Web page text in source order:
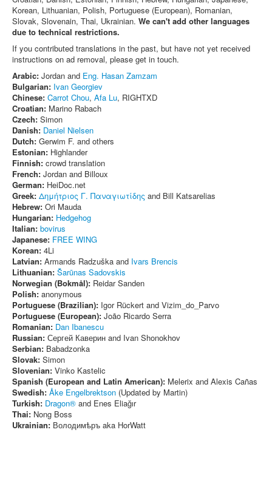
Korean, Lithuanian, Polish, Portuguese (European), Romanian,
Slovak, Slovenain, Thai, Ukrainian. We can't add other languages
due to technical restrictions.
If you contributed translations in the past, but have not yet received
instructions on ad removal, please get in touch.
Arabic: Jordan and Eng. Hasan Zamzam
Bulgarian: Ivan Georgiev
Chinese: Carrot Chou, Afa Lu, RIGHTXD
Croatian: Marino Rabach
Czech: Simon
Danish: Daniel Nielsen
Dutch: Gerwim F. and others
Estonian: Highlander
Finnish: crowd translation
French: Jordan and Billoux
German: HeiDoc.net
Greek: Δημήτριος Γ. Παναγιωτίδης and Bill Katsarelias
Hebrew: Ori Mauda
Hungarian: Hedgehog
Italian: bovirus
Japanese: FREE WING
Korean: 4Li
Latvian: Armands Radzuška and Ivars Brencis
Lithuanian: Šarūnas Sadovskis
Norwegian (Bokmål): Reidar Sanden
Polish: anonymous
Portuguese (Brazilian): Igor Rückert and Vizim_do_Parvo
Portuguese (European): João Ricardo Serra
Romanian: Dan Ibanescu
Russian: Сергей Каверин and Ivan Shonokhov
Serbian: Babadzonka
Slovak: Simon
Slovenian: Vinko Kastelic
Spanish (European and Latin American): Melerix and Alexis Cañas
Swedish: Åke Engelbrektson (Updated by Martin)
Turkish: Dragon® and Enes Eliağır
Thai: Nong Boss
Ukrainian: Володимѣръ aka HorWatt